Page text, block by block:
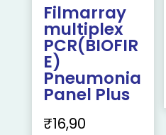
Filmarray
multiplex
PCR(BIOFIR
E)
Pneumonia
Panel Plus
₹16,90